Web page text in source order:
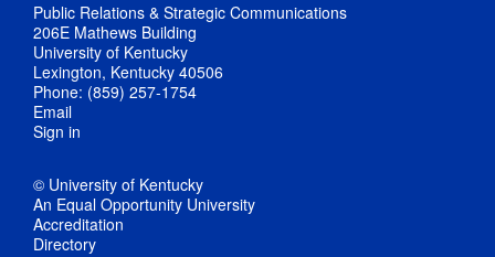
Public Relations & Strategic Communications
206E Mathews Building
University of Kentucky
Lexington, Kentucky 40506
Phone: (859) 257-1754
Email
Sign in
© University of Kentucky
An Equal Opportunity University
Accreditation
Directory